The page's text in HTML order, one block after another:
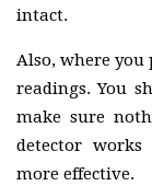
intact.
Also, where you
readings. You
make sure
detector
more effective.